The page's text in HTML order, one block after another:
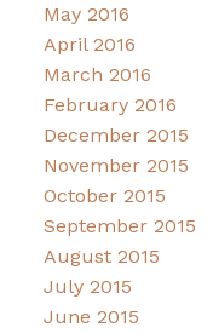
May 2016
April 2016
March 2016
February 2016
December 2015
November 2015
October 2015
September 2015
August 2015
July 2015
June 2015